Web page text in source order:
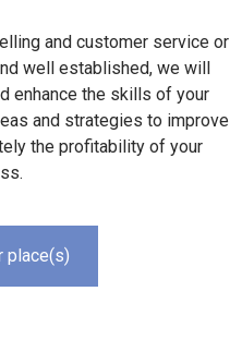
and customer service or
well established, we will
enhance the skills of your
and strategies to improve
the profitability of your
place(s)